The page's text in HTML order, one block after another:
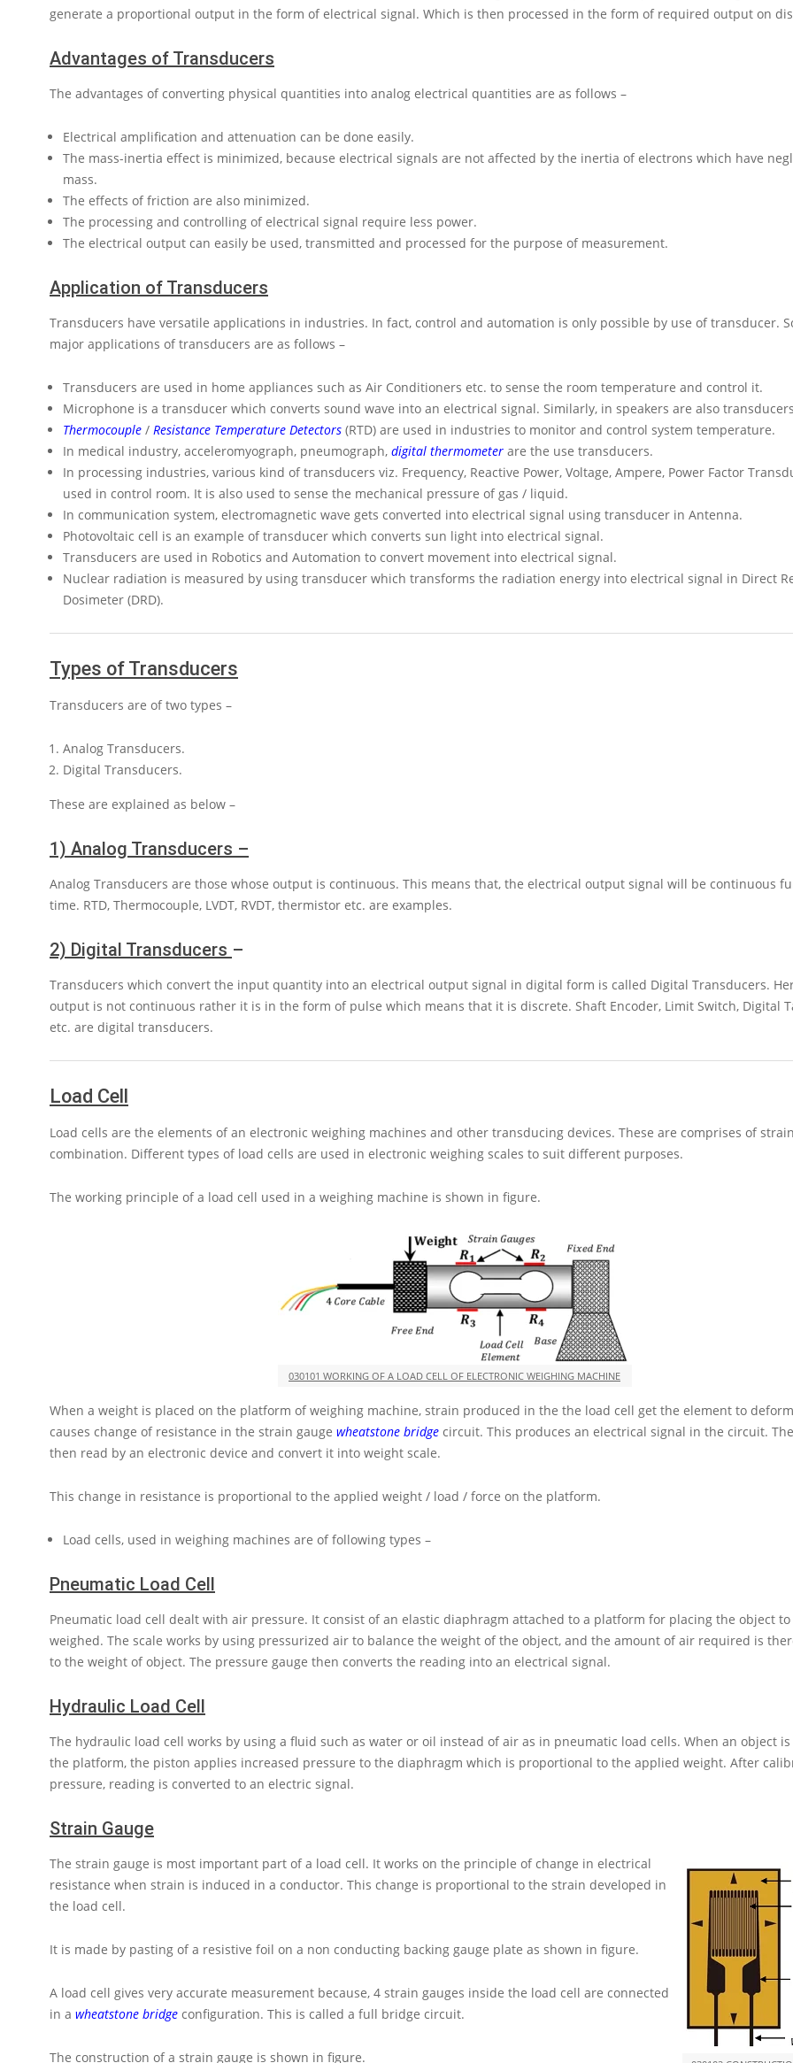
generate a proportional output in the form of electrical signal. Which is then processed in the form of required output on
Advantages of Transducers
The advantages of converting physical quantities into analog electrical quantities are as follows –
Electrical amplification and attenuation can be done easily.
The mass-inertia effect is minimized, because electrical signals are not affected by the inertia of electrons which have
mass.
The effects of friction are also minimized.
The processing and controlling of electrical signal require less power.
The electrical output can easily be used, transmitted and processed for the purpose of measurement.
Application of Transducers
Transducers have versatile applications in industries. In fact, control and automation is only possible by use of transducer.
major applications of transducers are as follows –
Transducers are used in home appliances such as Air Conditioners etc. to sense the room temperature and control it.
Microphone is a transducer which converts sound wave into an electrical signal. Similarly, in speakers are also
Thermocouple / Resistance Temperature Detectors (RTD) are used in industries to monitor and control system temperature.
In medical industry, acceleromyograph, pneumograph, digital thermometer are the use transducers.
In processing industries, various kind of transducers viz. Frequency, Reactive Power, Voltage, Ampere, Power Factor
used in control room. It is also used to sense the mechanical pressure of gas / liquid.
In communication system, electromagnetic wave gets converted into electrical signal using transducer in Antenna.
Photovoltaic cell is an example of transducer which converts sun light into electrical signal.
Transducers are used in Robotics and Automation to convert movement into electrical signal.
Nuclear radiation is measured by using transducer which transforms the radiation energy into electrical signal in Direct
Dosimeter (DRD).
Types of Transducers
Transducers are of two types –
Analog Transducers.
Digital Transducers.
These are explained as below –
1) Analog Transducers –
Analog Transducers are those whose output is continuous. This means that, the electrical output signal will be continuous
time. RTD, Thermocouple, LVDT, RVDT, thermistor etc. are examples.
2) Digital Transducers –
Transducers which convert the input quantity into an electrical output signal in digital form is called Digital Transducers.
output is not continuous rather it is in the form of pulse which means that it is discrete. Shaft Encoder, Limit Switch, Digital
etc. are digital transducers.
Load Cell
Load cells are the elements of an electronic weighing machines and other transducing devices. These are comprises of
combination. Different types of load cells are used in electronic weighing scales to suit different purposes.
The working principle of a load cell used in a weighing machine is shown in figure.
030101 WORKING OF A LOAD CELL OF ELECTRONIC WEIGHING MACHINE
When a weight is placed on the platform of weighing machine, strain produced in the the load cell get the element to
causes change of resistance in the strain gauge wheatstone bridge circuit. This produces an electrical signal in the circuit.
then read by an electronic device and convert it into weight scale.
This change in resistance is proportional to the applied weight / load / force on the platform.
Load cells, used in weighing machines are of following types –
Pneumatic Load Cell
Pneumatic load cell dealt with air pressure. It consist of an elastic diaphragm attached to a platform for placing the object to
weighed. The scale works by using pressurized air to balance the weight of the object, and the amount of air required is
to the weight of object. The pressure gauge then converts the reading into an electrical signal.
Hydraulic Load Cell
The hydraulic load cell works by using a fluid such as water or oil instead of air as in pneumatic load cells. When an object
the platform, the piston applies increased pressure to the diaphragm which is proportional to the applied weight. After
pressure, reading is converted to an electric signal.
Strain Gauge
The strain gauge is most important part of a load cell. It works on the principle of change in electrical
resistance when strain is induced in a conductor. This change is proportional to the strain developed in
the load cell.
It is made by pasting of a resistive foil on a non conducting backing gauge plate as shown in figure.
A load cell gives very accurate measurement because, 4 strain gauges inside the load cell are connected
in a wheatstone bridge configuration. This is called a full bridge circuit.
The construction of a strain gauge is shown in figure.